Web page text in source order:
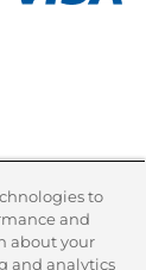
to
and
about your
and analytics